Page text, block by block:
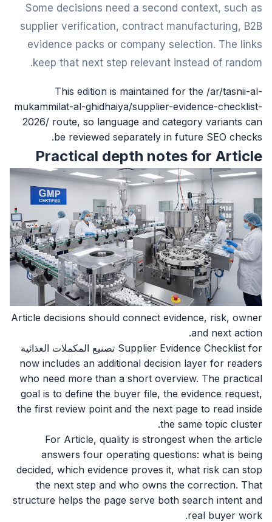
Some decisions need a second context, such as
supplier verification, contract manufacturing, B2B
evidence packs or company selection. The links
keep that next step relevant instead of random.
This edition is maintained for the /ar/tasnii-al-
mukammilat-al-ghidhaiya/supplier-evidence-checklist-
2026/ route, so language and category variants can
be reviewed separately in future SEO checks.
Practical depth notes for Article
Article decisions should connect evidence, risk, owner
and next action.
Supplier Evidence Checklist for تصنيع المكملات الغذائية
now includes an additional decision layer for readers
who need more than a short overview. The practical
goal is to define the buyer file, the evidence request,
the first review point and the next page to read inside
the same topic cluster.
For Article, quality is strongest when the article
answers four operating questions: what is being
decided, which evidence proves it, what risk can stop
the next step and who owns the correction. That
structure helps the page serve both search intent and
real buyer work.